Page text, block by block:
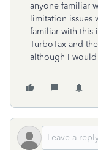
anyone familiar
limitation issues
familiar with this
TurboTax and
although I